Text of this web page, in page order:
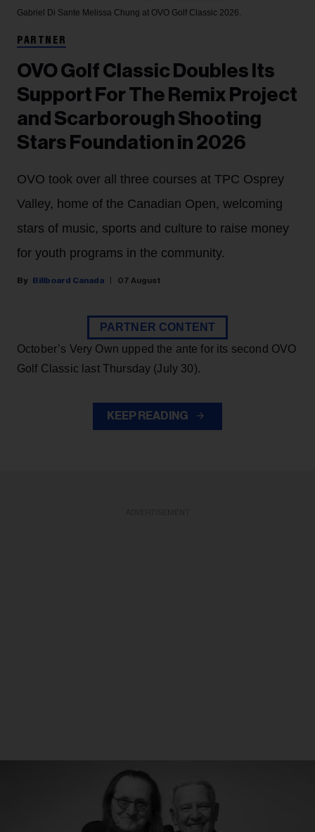
Gabriel Di Sante Melissa Chung at OVO Golf Classic 2026.
PARTNER
OVO Golf Classic Doubles Its
Support For The Remix Project
and Scarborough Shooting
Stars Foundation in 2026
OVO took over all three courses at TPC Osprey
Valley, home of the Canadian Open, welcoming
stars of music, sports and culture to raise money
for youth programs in the community.
Billboard Canada 07 August
PARTNER CONTENT
October’s Very Own upped the ante for its second OVO
Golf Classic last Thursday (July 30).
KEEP READING